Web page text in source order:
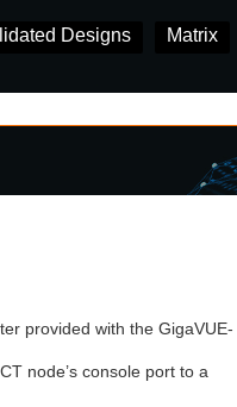
Designs Matrix
provided with the GigaVUE-
node’s console port to a